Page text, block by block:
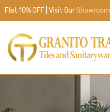
Flat 10% OFF | Visit OurShowroom